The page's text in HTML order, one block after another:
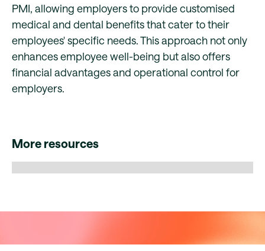
PMI, allowing employers to provide customised
medical and dental benefits that cater to their
employees' specific needs. This approach not only
enhances employee well-being but also offers
financial advantages and operational control for
employers.
More resources